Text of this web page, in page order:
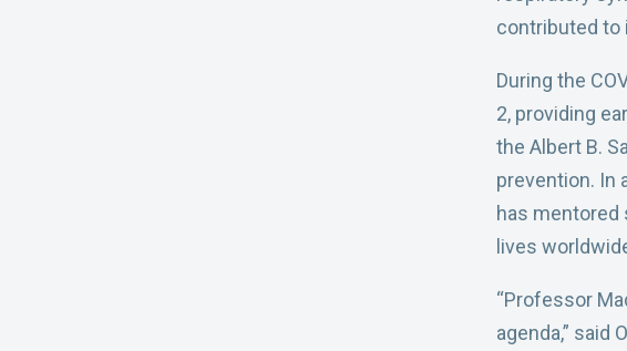
contributed to
During the
2, providing
the Albert B.
prevention. In
has
lives
“Professor
agenda,” said